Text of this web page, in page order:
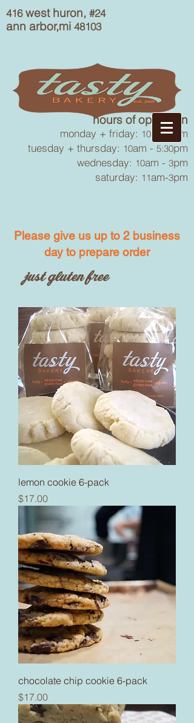
416west huron, #24
ann arbor,mi 48103
hours of operation
monday + friday: 10am-6
pm
tuesday + thursday: 10am - 5:30pm
wednesday: 10am - 3pm
saturday: 11am-3pm
Please give us up to 2 business
day to prepare order
just gluten free
lemon cookie 6-pack
Price
$17.00
chocolate chip cookie 6-pack
Price
$17.00